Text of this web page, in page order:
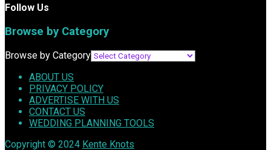
Follow Us
Browse by Category
Browse by Category
ABOUT US
PRIVACY POLICY
ADVERTISE WITH US
CONTACT US
WEDDING PLANNING TOOLS
Copyright © 2024 Kente Knots